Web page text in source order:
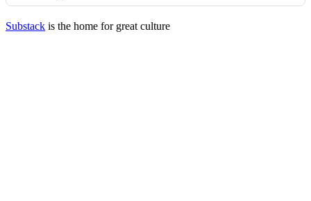
Substack is the home for great culture